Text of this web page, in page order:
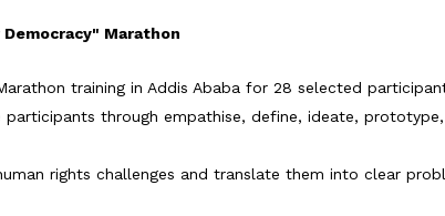
Marathon
training in Addis Ababa for 28 selected
through empathise, define, ideate, prototype,
rights challenges and translate them into clear